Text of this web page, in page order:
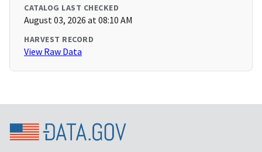
CATALOG LAST CHECKED
August 03, 2026 at 08:10 AM
HARVEST RECORD
View Raw Data